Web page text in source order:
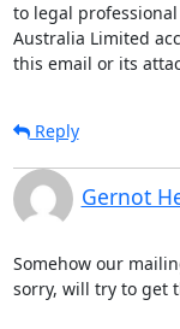
to legal
Australia Limited
this email or its
Reply
Gernot
Somehow our
sorry, will try to get